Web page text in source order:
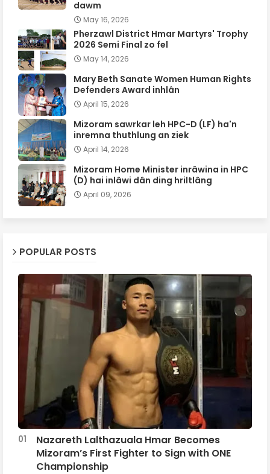
dawm
May 16, 2026
Pherzawl District Hmar Martyrs' Trophy
2026 Semi Final zo fel
May 14, 2026
Mary Beth Sanate Women Human Rights
Defenders Award inhlân
April 15, 2026
Mizoram sawrkar leh HPC-D (LF) ha'n
inremna thuthlung an ziek
April 14, 2026
Mizoram Home Minister inrâwina in HPC
(D) hai inlâwi dân ding hriltlâng
April 09, 2026
POPULAR POSTS
Nazareth Lalthazuala Hmar Becomes
Mizoram’s First Fighter to Sign with ONE
Championship